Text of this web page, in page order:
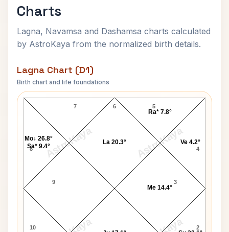
Charts
Lagna, Navamsa and Dashamsa charts calculated
by AstroKaya from the normalized birth details.
Lagna Chart (D1)
Birth chart and life foundations
AstroKaya AstroKaya
James Connolly Lagna Chart
6
7
8
9
10 2
3
4
5
Me 14.4°
Ve 4.2°
Ra* 7.8°
La 20.3°
Mo↓ 26.8°
Sa* 9.4°